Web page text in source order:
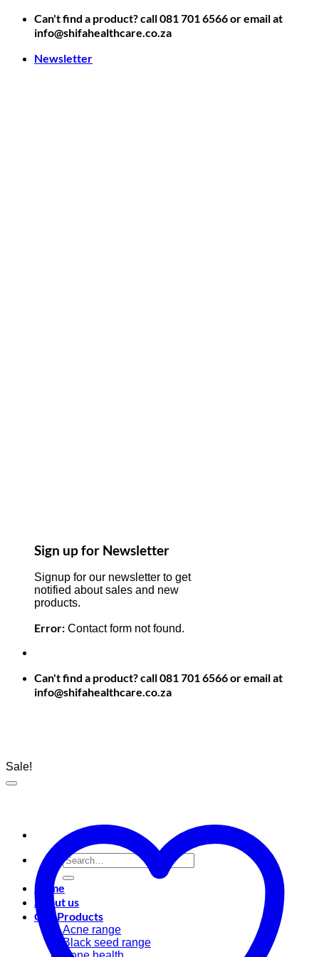
Skip
Can't find a product? call 081 701 6566 or email at
info@shifahealthcare.co.za
Newsletter
Sign up for Newsletter
Signup for our newsletter to get
notified about sales and new
products.
Error: Contact form not found.
Can't find a product? call 081 701 6566 or email at
info@shifahealthcare.co.za
Search
for:
Home
About us
Our Products
Acne range
Black seed range
Sale!